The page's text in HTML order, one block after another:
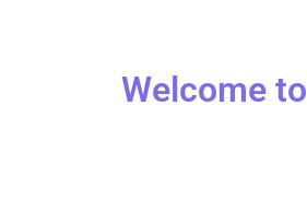
Welcome